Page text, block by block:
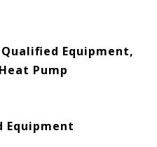
Qualified Equipment,
Pump
Equipment